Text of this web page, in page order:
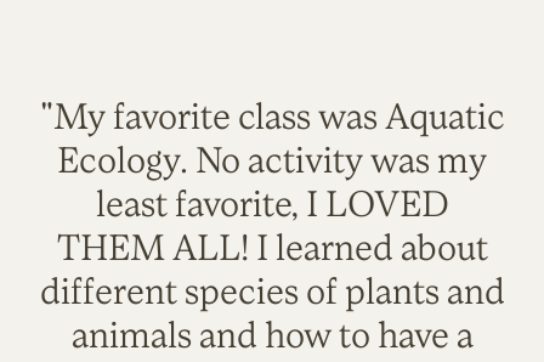
"My favorite class was Aquatic
Ecology. No activity was my
least favorite, I LOVED
THEM ALL! I learned about
different species of plants and
animals and how to have a